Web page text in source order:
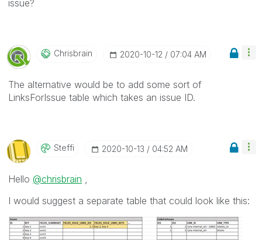
issue?
Chrisbrain ‎2020-10-12 07:04 AM
The alternative would be to add some sort of
LinksForIssue table which takes an issue ID.
Steffi ‎2020-10-13 04:52 AM
Hello @chrisbrain ,
I would suggest a separate table that could look like this: